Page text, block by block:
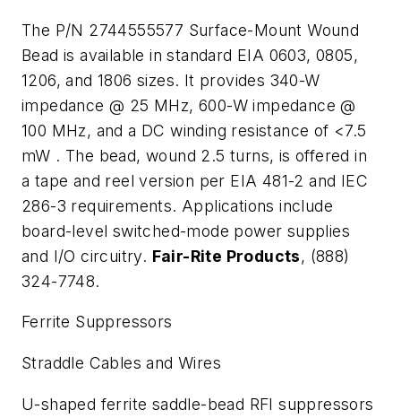
The P/N 2744555577 Surface-Mount Wound
Bead is available in standard EIA 0603, 0805,
1206, and 1806 sizes. It provides 340-W
impedance @ 25 MHz, 600-W impedance @
100 MHz, and a DC winding resistance of <7.5
mW . The bead, wound 2.5 turns, is offered in
a tape and reel version per EIA 481-2 and IEC
286-3 requirements. Applications include
board-level switched-mode power supplies
and I/O circuitry. Fair-Rite Products, (888)
324-7748.
Ferrite Suppressors
Straddle Cables and Wires
U-shaped ferrite saddle-bead RFI suppressors